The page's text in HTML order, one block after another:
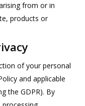
from or in
products or
of your personal
and applicable
the GDPR). By